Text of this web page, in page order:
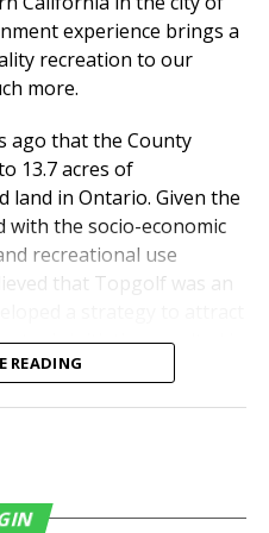
access to safe,
all the
are
students,
those
students
wear their
shirt, and
the
“It breaks
experience brings a
recreation to our
more.
ago that the County
13.7 acres of
land in Ontario. Given the
with the socio-economic
recreational use
that Topgolf was an
initiative resulted in
with Topgolf that
READING